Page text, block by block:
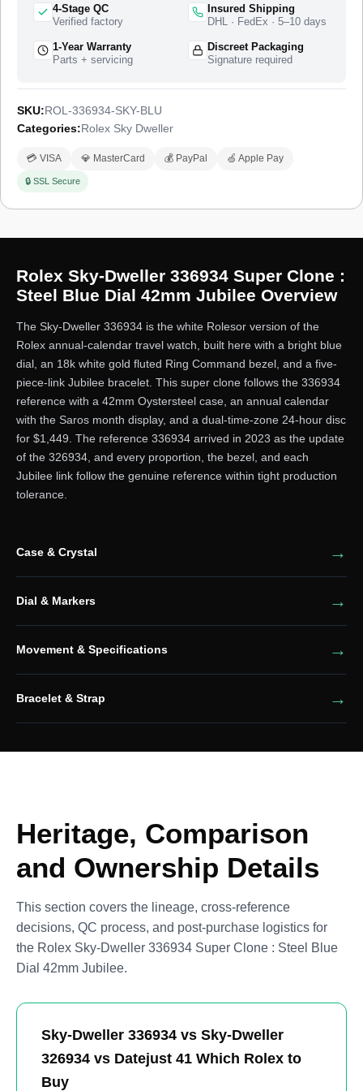
4-Stage QC
Verified factory
Insured Shipping
DHL · FedEx · 5–10 days
1-Year Warranty
Parts + servicing
Discreet Packaging
Signature required
SKU:ROL-336934-SKY-BLU
Categories:Rolex Sky Dweller
💳 VISA 💎 MasterCard 💰 PayPal 🍏 Apple Pay
🔒 SSL Secure
Rolex Sky-Dweller 336934 Super Clone :
Steel Blue Dial 42mm Jubilee Overview
The Sky-Dweller 336934 is the white Rolesor version of the
Rolex annual-calendar travel watch, built here with a bright blue
dial, an 18k white gold fluted Ring Command bezel, and a five-
piece-link Jubilee bracelet. This super clone follows the 336934
reference with a 42mm Oystersteel case, an annual calendar
with the Saros month display, and a dual-time-zone 24-hour disc
for $1,449. The reference 336934 arrived in 2023 as the update
of the 326934, and every proportion, the bezel, and each
Jubilee link follow the genuine reference within tight production
tolerance.
Case & Crystal
Dial & Markers
Movement & Specifications
Bracelet & Strap
Heritage, Comparison
and Ownership Details
This section covers the lineage, cross-reference
decisions, QC process, and post-purchase logistics for
the Rolex Sky-Dweller 336934 Super Clone : Steel Blue
Dial 42mm Jubilee.
Sky-Dweller 336934 vs Sky-Dweller
326934 vs Datejust 41 Which Rolex to
Buy